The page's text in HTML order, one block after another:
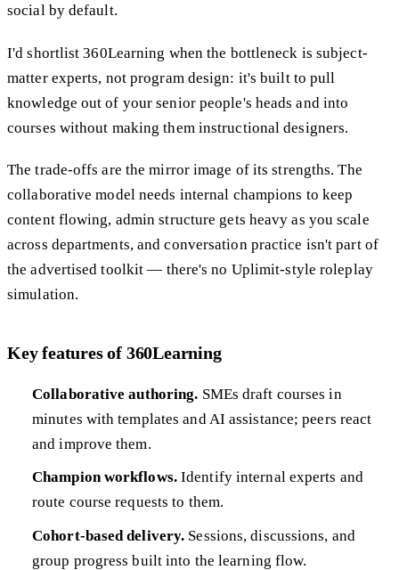
social by default.
I'd shortlist 360Learning when the bottleneck is subject-
matter experts, not program design: it's built to pull
knowledge out of your senior people's heads and into
courses without making them instructional designers.
The trade-offs are the mirror image of its strengths. The
collaborative model needs internal champions to keep
content flowing, admin structure gets heavy as you scale
across departments, and conversation practice isn't part of
the advertised toolkit — there's no Uplimit-style roleplay
simulation.
Key features of 360Learning
Collaborative authoring. SMEs draft courses in
minutes with templates and AI assistance; peers react
and improve them.
Champion workflows.Identify internal experts and
route course requests to them.
Cohort-based delivery. Sessions, discussions, and
group progress built into the learning flow.